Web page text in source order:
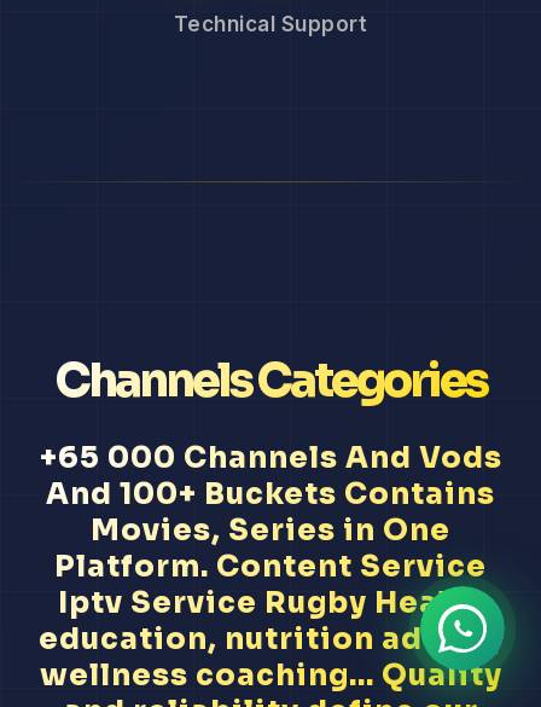
Technical Support
Channels Categories
+65 000 Channels And Vods
And 100+ Buckets Contains
Movies, Series in One
Platform. Content Service
Iptv Service Rugby Health
education, nutrition advice,
wellness coaching... Quality